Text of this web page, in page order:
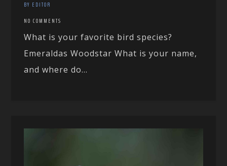
BY EDITOR
NO COMMENTS
What is your favorite bird species?
Emeraldas Woodstar What is your name,
and where do...